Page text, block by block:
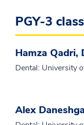
PGY-3
Hamza Qadri,
Dental: University
Alex